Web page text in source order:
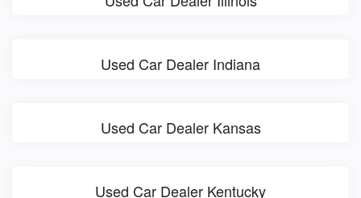
Used Car Dealer Indiana
Used Car Dealer Kansas
Used Car Dealer Kentucky